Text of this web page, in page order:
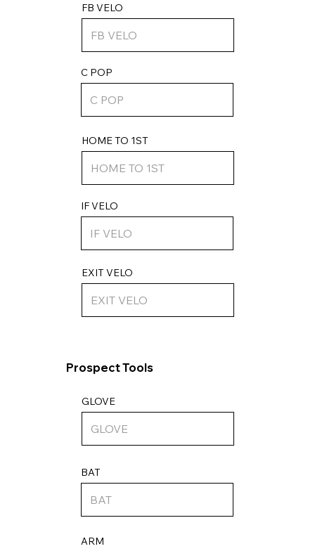
ARM
Prospect Tools
IF VELO
FB VELO
HOME TO 1ST
C POP
EXIT VELO
GLOVE
BAT